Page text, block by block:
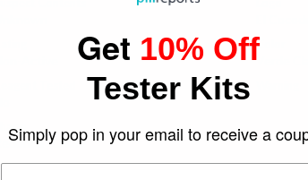
Shape
Redonda , Chata
El
Color
Verde
Get 10% Off
Tester Kits
Simply pop in your email to receive a